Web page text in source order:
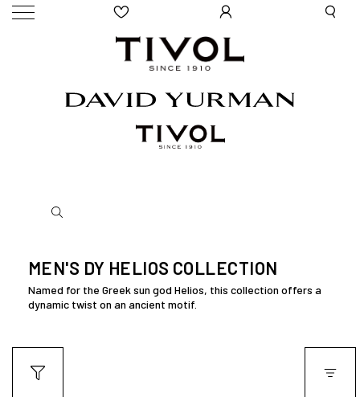
MEN'S DY HELIOS COLLECTION
Named for the Greek sun god Helios, this collection offers a
dynamic twist on an ancient motif.